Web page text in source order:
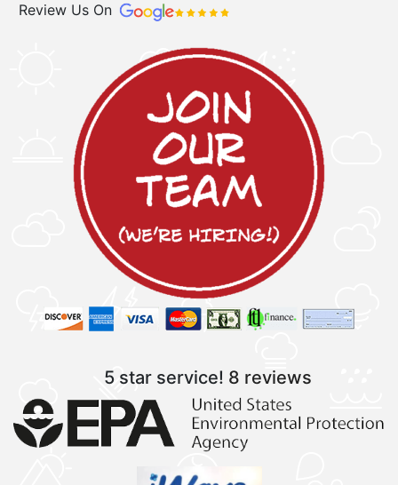
Review Us On
5 star service! 8 reviews